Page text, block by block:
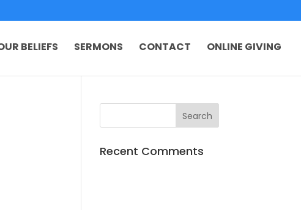
BELIEFS SERMONS CONTACT ONLINE GIVING
Recent Comments